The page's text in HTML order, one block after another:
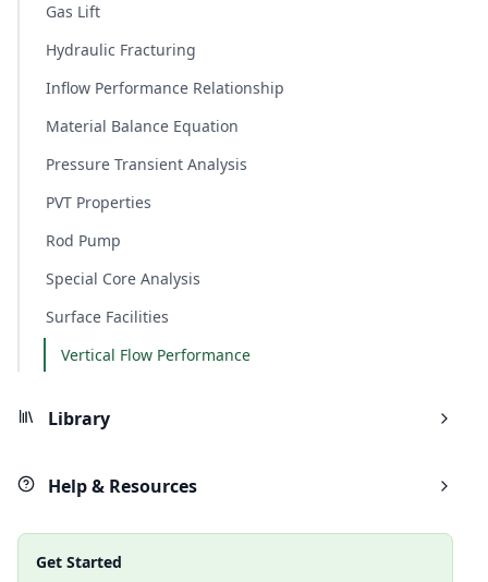
Gas Lift
Hydraulic Fracturing
Inflow Performance Relationship
Material Balance Equation
Pressure Transient Analysis
PVT Properties
Rod Pump
Special Core Analysis
Surface Facilities
Vertical Flow Performance
Library
Help & Resources
Get Started